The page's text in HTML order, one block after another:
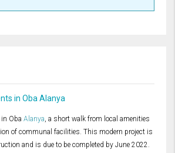
in Oba Alanya
Oba Alanya, a short walk from local amenities
of communal facilities. This modern project is
and is due to be completed by June 2022.